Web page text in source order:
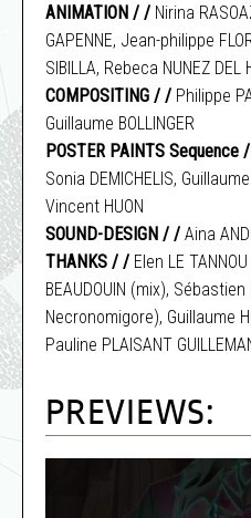
ANIMATION / / Nirina
GAPENNE, Jean-philippe
SIBILLA, Rebeca NUNEZ DEL
COMPOSITING / / Philippe
Guillaume BOLLINGER
POSTER PAINTS
Sonia DEMICHELIS,
Vincent HUON
SOUND-DESIGN / /Aina
THANKS / / Elen LE
BEAUDOUIN (mix),
Necronomigore), Guillaume
Pauline PLAISANT
PREVIEWS: